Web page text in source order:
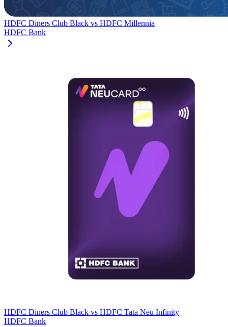
HDFC Diners Club Black vs HDFC Millennia
HDFC Bank
HDFC Diners Club Black vs HDFC Tata Neu Infinity
HDFC Bank